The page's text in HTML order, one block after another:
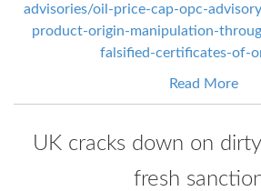
advisories/oil-price-cap-opc-
product-origin-manipulation-
falsified-certificates-of-
Read More
UK cracks down on
fresh